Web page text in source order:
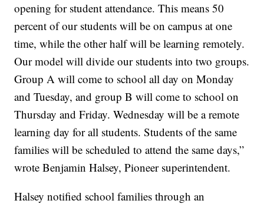
opening for student attendance. This means 50
percent of our students will be on campus at one
time, while the other half will be learning remotely.
Our model will divide our students into two groups.
Group A will come to school all day on Monday
and Tuesday, and group B will come to school on
Thursday and Friday. Wednesday will be a remote
learning day for all students. Students of the same
families will be scheduled to attend the same days,”
wrote Benjamin Halsey, Pioneer superintendent.
Halsey notified school families through an